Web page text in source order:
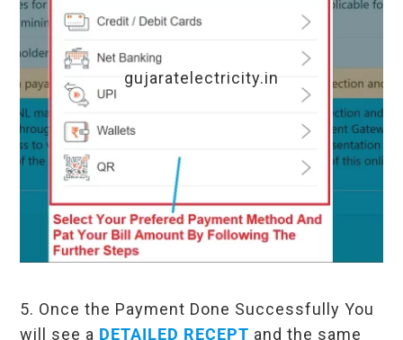
gujaratelectricity.in
5. Once the Payment Done Successfully You
will see a DETAILED RECEPT and the same